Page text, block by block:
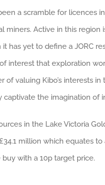
a scramble for licences
Active in this region
has yet to define a JORC
interest that exploration
valuing Kibo’s interests
the imagination of
in the Lake Victoria
million which equates to
buy with a 10p target price.